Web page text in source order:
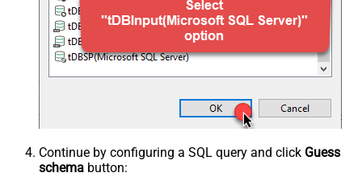
Continue by configuring a SQL query and click Guess
schema button: